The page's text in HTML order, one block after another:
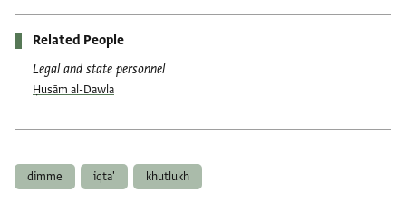
Related People
Legal and state personnel
Ḥusām al-Dawla
dimme iqta' khutlukh